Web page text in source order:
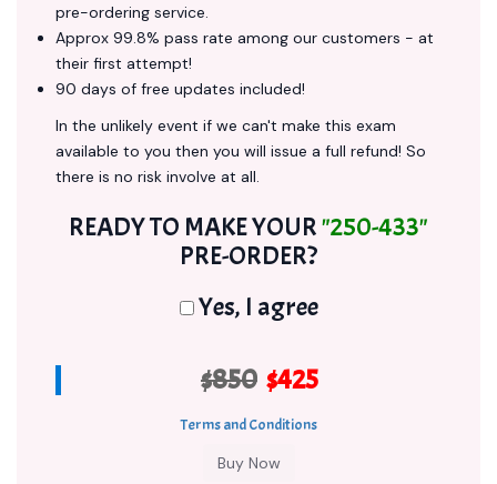
pre-ordering service.
Approx 99.8% pass rate among our customers - at
their first attempt!
90 days of free updates included!
In the unlikely event if we can't make this exam
available to you then you will issue a full refund! So
there is no risk involve at all.
READY TO MAKE YOUR"250-433"
PRE-ORDER?
Yes, I agree
$850 $425
Terms and Conditions